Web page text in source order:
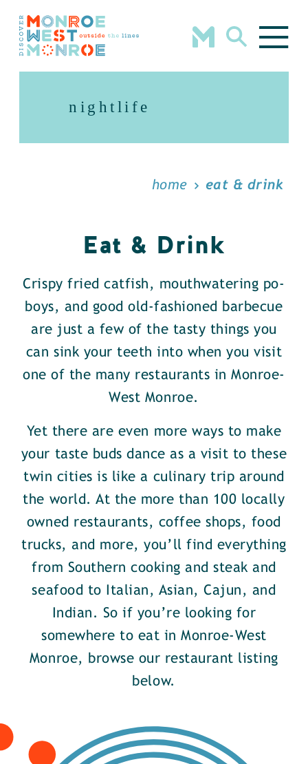
Skip to content
nightlife
home eat & drink
Eat & Drink
Crispy fried catfish, mouthwatering po-
boys, and good old-fashioned barbecue
are just a few of the tasty things you
can sink your teeth into when you visit
one of the many restaurants in Monroe-
West Monroe.
Yet there are even more ways to make
your taste buds dance as a visit to these
twin cities is like a culinary trip around
the world. At the more than 100 locally
owned restaurants, coffee shops, food
trucks, and more, you’ll find everything
from Southern cooking and steak and
seafood to Italian, Asian, Cajun, and
Indian. So if you’re looking for
somewhere to eat in Monroe-West
Monroe, browse our restaurant listing
below.